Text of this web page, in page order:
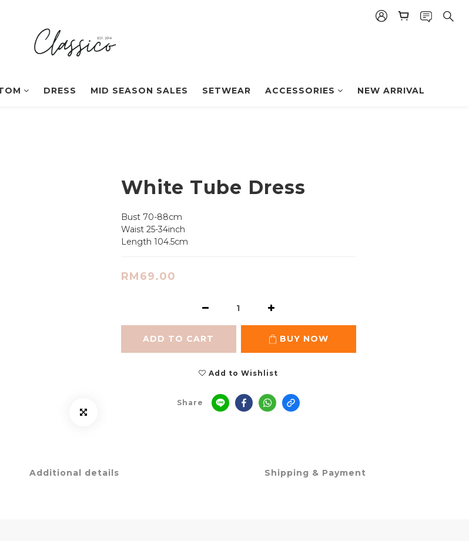
DRESS MID SEASON SALES SETWEAR ACCESSORIES NEW ARRIVAL
White Tube Dress
Bust 70-88cm
Waist 25-34inch
Length 104.5cm
RM69.00
ADD TO CART BUY NOW
Add to Wishlist
Share
Additional details Shipping & Payment